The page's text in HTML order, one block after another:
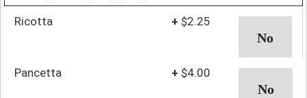
Ricotta + $2.25
Pancetta + $4.00